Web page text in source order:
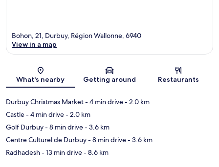
Map
Bohon, 21, Durbuy, Région Wallonne, 6940
View in a map
What's nearby Getting around Restaurants
Durbuy Christmas Market- 4 min drive- 2.0 km
Castle- 4 min drive- 2.0 km
Golf Durbuy- 8 min drive- 3.6 km
Centre Culturel de Durbuy- 8 min drive- 3.6 km
Radhadesh- 13 min drive- 8.6 km